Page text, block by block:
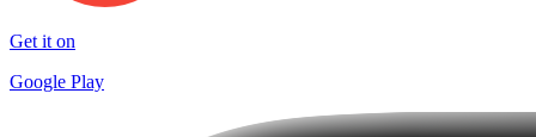
Get it on
Google Play